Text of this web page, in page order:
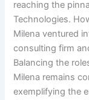
reaching the
Technologies.
Milena ventured
consulting firm
Balancing the
Milena remains
exemplifying the